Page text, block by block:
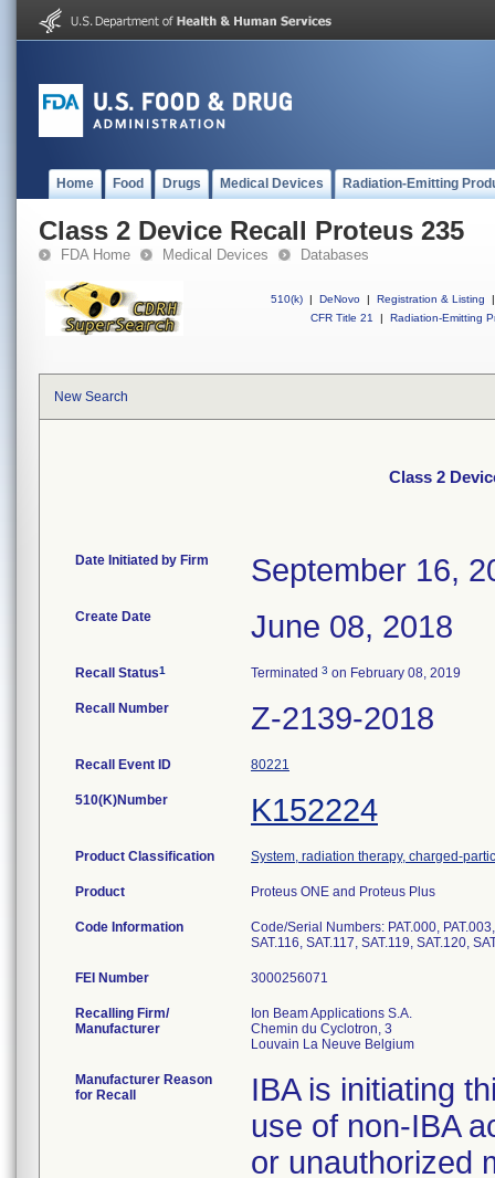
Home Food Drugs Medical Devices Radiation-Emitting
Class 2 Device Recall Proteus 235
FDA Home Medical Devices Databases
510(k) | DeNovo | Registration & Listing
|
CFR Title 21
| Radiation-Emitting
New Search
Class 2
Date Initiated by Firm September 16,
Create Date June 08, 2018
Recall Status1 Terminated 3 on February 08, 2019
Recall Number Z-2139-2018
Recall Event ID 80221
510(K)Number K152224
Product Classification System, radiation therapy, charged-
Product Proteus ONE and Proteus Plus
Code Information
Code/Serial Numbers: PAT.000, PAT.003,
SAT.116, SAT.117, SAT.119, SAT.120,
FEI Number
Recalling Firm/
Manufacturer
Ion Beam Applications S.A.
Chemin du Cyclotron, 3
Manufacturer Reason
for Recall
IBA is initiating
use of non-IBA
or unauthorized